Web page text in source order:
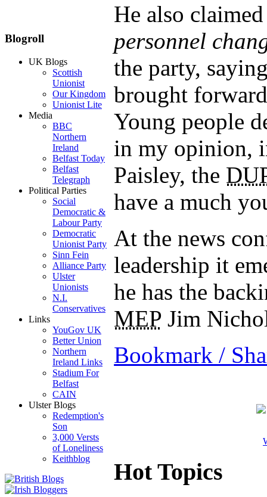
Blogroll
UK Blogs
Scottish
Unionist
Our Kingdom
Unionist Lite
Media
BBC
Northern
Ireland
Belfast Today
Belfast
Telegraph
Political Parties
Social
Democratic &
Labour Party
Democratic
Unionist Party
Sinn Fein
Alliance Party
Ulster
Unionists
N.I.
Conservatives
Links
YouGov UK
Better Union
Northern
Ireland Links
Stadium For
Belfast
CAIN
Ulster Blogs
Redemption's
Son
3,000 Versts
of Loneliness
Keithblog
He also
personnel
the party,
brought
Young people
in my opinion,
Paisley, the
have a much
At the news
leadership it
he has the
MEP Jim
Bookmark /
Hot Topics